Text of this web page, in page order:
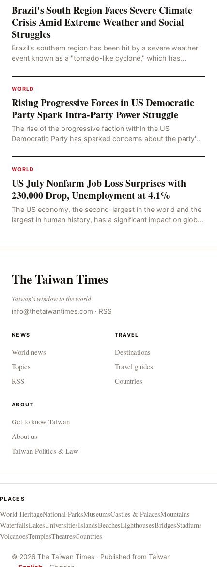
Brazil's South Region Faces Severe Climate
Crisis Amid Extreme Weather and Social
Struggles
Brazil's southern region has been hit by a severe weather
event known as a "tornado-like cyclone," which has
WORLD
Rising Progressive Forces in US Democratic
Party Spark Intra-Party Power Struggle
The rise of the progressive faction within the US
Democratic Party has sparked concerns about the party's
WORLD
US July Nonfarm Job Loss Surprises with
230,000 Drop, Unemployment at 4.1%
The US economy, the second-largest in the world and the
largest in human history, has a significant impact on global
The Taiwan Times
Taiwan's window to the world
info@thetaiwantimes.com · RSS
NEWS
World news
Topics
RSS
TRAVEL
Destinations
Travel guides
Countries
ABOUT
Get to know Taiwan
About us
Taiwan Politics & Law
PLACES
World HeritageNational ParksMuseumsCastles & PalacesMountains
WaterfallsLakesUniversitiesIslandsBeachesLighthousesBridgesStadiums
VolcanoesTemplesTheatresCountries
© 2026 The Taiwan Times · Published from Taiwan